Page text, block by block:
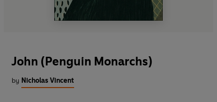
John (Penguin Monarchs)
by Nicholas Vincent